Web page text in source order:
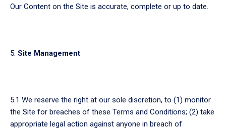
Our Content on the Site is accurate, complete or up to date.
Site Management
5.1 We reserve the right at our sole discretion, to (1) monitor
the Site for breaches of these Terms and Conditions; (2) take
appropriate legal action against anyone in breach of